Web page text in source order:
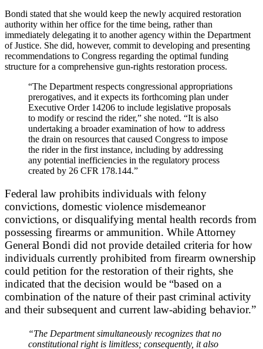
Bondi stated that she would keep the newly acquired restoration
authority within her office for the time being, rather than
immediately delegating it to another agency within the Department
of Justice. She did, however, commit to developing and presenting
recommendations to Congress regarding the optimal funding
structure for a comprehensive gun-rights restoration process.
“The Department respects congressional appropriations
prerogatives, and it expects its forthcoming plan under
Executive Order 14206 to include legislative proposals
to modify or rescind the rider,” she noted. “It is also
undertaking a broader examination of how to address
the drain on resources that caused Congress to impose
the rider in the first instance, including by addressing
any potential inefficiencies in the regulatory process
created by 26 CFR 178.144.”
Federal law prohibits individuals with felony
convictions, domestic violence misdemeanor
convictions, or disqualifying mental health records from
possessing firearms or ammunition. While Attorney
General Bondi did not provide detailed criteria for how
individuals currently prohibited from firearm ownership
could petition for the restoration of their rights, she
indicated that the decision would be “based on a
combination of the nature of their past criminal activity
and their subsequent and current law-abiding behavior.”
“The Department simultaneously recognizes that no
constitutional right is limitless; consequently, it also